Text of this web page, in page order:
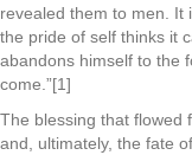
revealed them to men. It
the pride of self thinks it
abandons himself to the
come.”[1]
The blessing that flowed
and, ultimately, the fate